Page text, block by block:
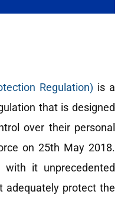
Regulation) is a
that is designed
over their personal
on 25th May 2018.
with it unprecedented
adequately protect the